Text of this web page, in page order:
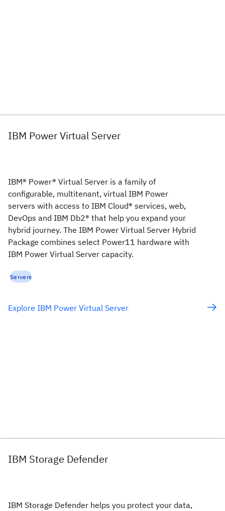
IBM Power Virtual Server
IBM® Power® Virtual Server is a family of
configurable, multitenant, virtual IBM Power
servers with access to IBM Cloud® services, web,
DevOps and IBM Db2® that help you expand your
hybrid journey. The IBM Power Virtual Server Hybrid
Package combines select Power11 hardware with
IBM Power Virtual Server capacity.
Servers
Explore IBM Power Virtual Server
IBM Storage Defender
IBM Storage Defender helps you protect your data,